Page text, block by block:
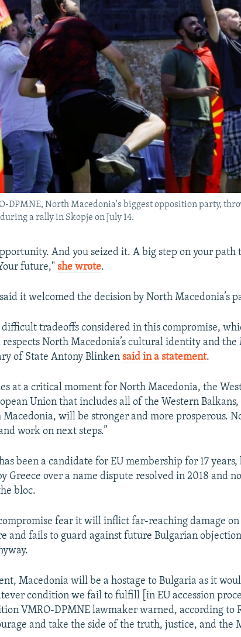
DPMNE, North Macedonia's biggest opposition party,
a rally in Skopje on July 14.
And you seized it. A big step on your path
future,"she wrote.
it welcomed the decision by North Macedonia’s
difficult tradeoffs considered in this compromise,
respects North Macedonia’s cultural identity and the
of State Antony Blinkensaid in a statement.
at a critical moment for North Macedonia, the
Union that includes all of the Western
will be stronger and more prosperous.
work on next steps.”
been a candidate for EU membership for 17
Greece over a name dispute resolved in 2018 and
bloc.
fear it will inflict far-reaching damage
and fails to guard against future Bulgarian
Macedonia will be a hostage to Bulgaria as it
condition we fail to fulfill [in EU accession
VMRO-DPMNE lawmaker warned, according to
and take the side of the truth, justice, and the